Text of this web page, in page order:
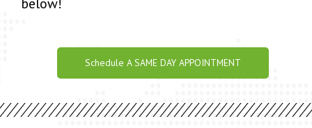
Schedule A SAME DAY APPOINTMENT